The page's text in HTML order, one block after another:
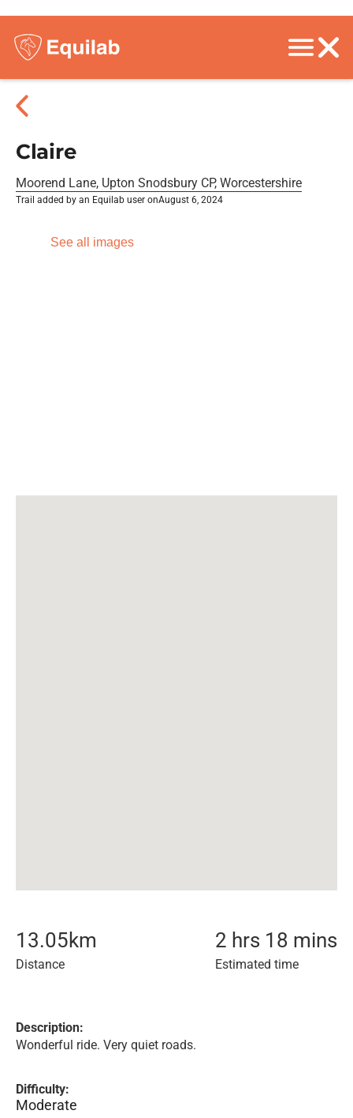
Claire
Moorend Lane, Upton Snodsbury CP, Worcestershire
Trail added by an Equilab user onAugust 6, 2024
See all images
13.05km
Distance
2 hrs 18 mins
Estimated time
Description:
Wonderful ride. Very quiet roads.
Difficulty:
Moderate